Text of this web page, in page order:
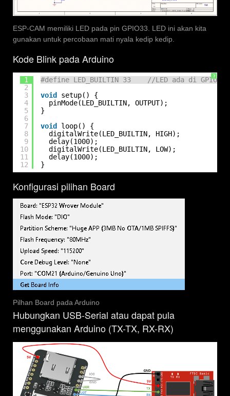
ESP-CAM memiliki LED pada pin GPIO33. LED ini akan kita
gunakan untuk percobaan mati nyala kedip kedip.
Kode Blink pada Arduino
?
1
2
3
4
5
6
7
8
9
10
11
12
#define LED_BUILTIN 33    //LED ada di GPIO33
void
setup() {
pinMode(LED_BUILTIN, OUTPUT);
}
void
loop() {
digitalWrite(LED_BUILTIN, HIGH);
delay(1000);
digitalWrite(LED_BUILTIN, LOW);
delay(1000);
}
Konfigurasi pilihan Board
Pilhan Board pada Arduino
Hubungkan USB-Serial atau dapat pula
menggunakan Arduino (TX-TX, RX-RX)